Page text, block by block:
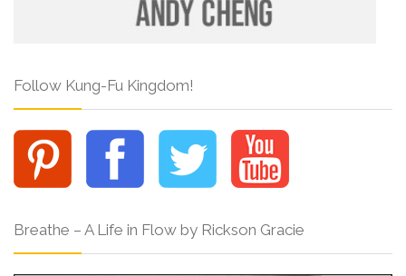
Follow Kung-Fu Kingdom!
Breathe – A Life in Flow by Rickson Gracie